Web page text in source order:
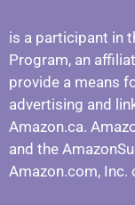
is a participant in
Program, an
provide a means
advertising and
Amazon.ca.
and the
Amazon.com, Inc.